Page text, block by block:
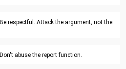
Be respectful. Attack the argument, not the
Don't abuse the report function.